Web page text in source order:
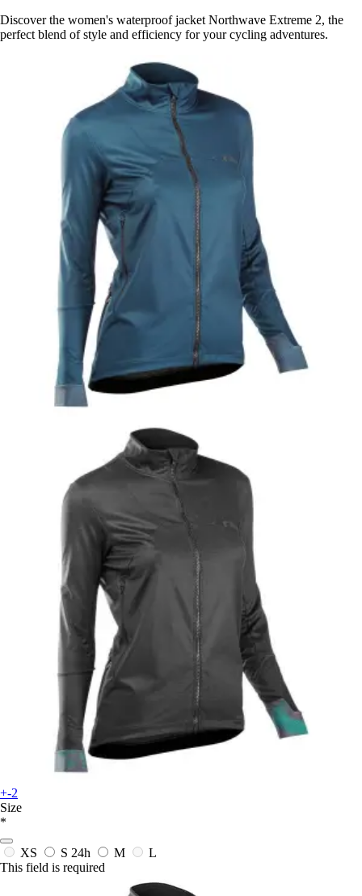
Discover the women's waterproof jacket Northwave Extreme 2, the
perfect blend of style and efficiency for your cycling adventures.
+-2
Size
*
XS S 24h M
L
This field is required